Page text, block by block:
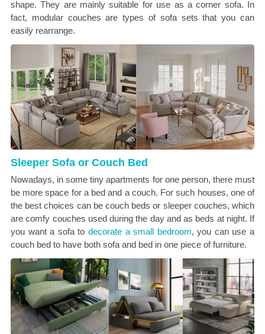
shape. They are mainly suitable for use as a corner sofa. In
fact, modular couches are types of sofa sets that you can
easily rearrange.
Sleeper Sofa or Couch Bed
Nowadays, in some tiny apartments for one person, there must
be more space for a bed and a couch. For such houses, one of
the best choices can be couch beds or sleeper couches, which
are comfy couches used during the day and as beds at night. If
you want a sofa to decorate a small bedroom, you can use a
couch bed to have both sofa and bed in one piece of furniture.